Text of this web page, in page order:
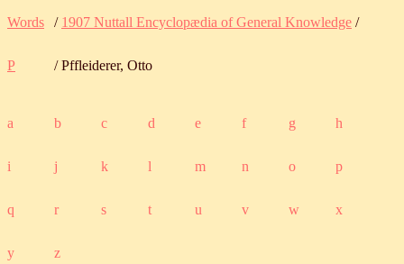
Words / 1907 Nuttall Encyclopædia of General Knowledge /
P / Pffleiderer, Otto
a b c d e f g h
i j k l m n o p
q r s t u v w x
y z